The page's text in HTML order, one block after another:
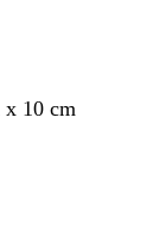
x 10 cm